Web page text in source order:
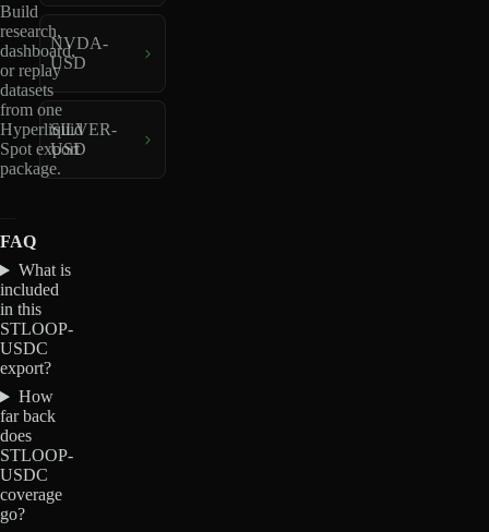
Build
research,
dashboard,
or replay
datasets
from one
Hyperliquid
Spot export
package.
NVDA-
USD
SILVER-
USD
FAQ
What is
included
in this
STLOOP-
USDC
export?
How
far back
does
STLOOP-
USDC
coverage
go?